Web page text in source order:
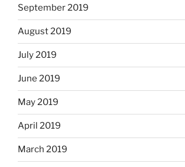
September 2019
August 2019
July 2019
June 2019
May 2019
April 2019
March 2019